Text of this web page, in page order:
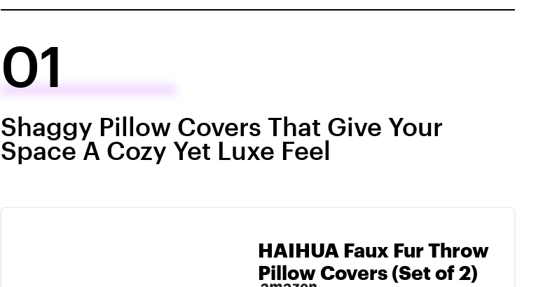
01
Shaggy Pillow Covers That Give Your
Space A Cozy Yet Luxe Feel
HAIHUA Faux Fur Throw
Pillow Covers (Set of 2)